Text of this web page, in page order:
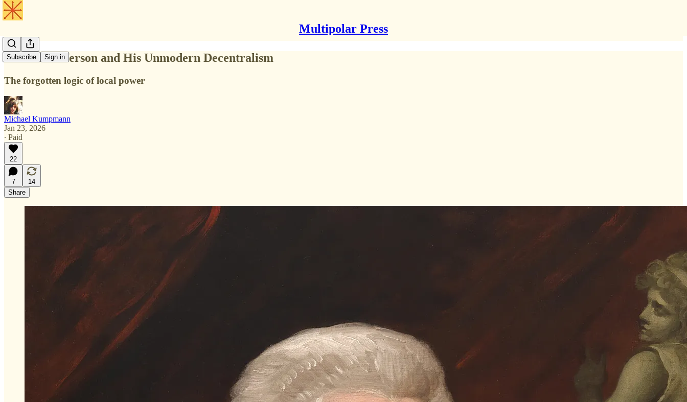
Multipolar Press
Subscribe Sign in
Thomas Jefferson and His Unmodern Decentralism
The forgotten logic of local power
Michael Kumpmann
Jan 23, 2026
∙ Paid
22
7
14
Share